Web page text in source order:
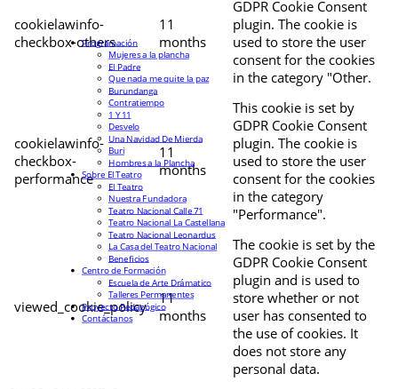
cookielawinfo-
checkbox-others
11
months
GDPR Cookie Consent
plugin. The cookie is
used to store the user
consent for the cookies
in the category "Other.
cookielawinfo-
checkbox-
performance
11
months
This cookie is set by
GDPR Cookie Consent
plugin. The cookie is
used to store the user
consent for the cookies
in the category
"Performance".
viewed_cookie_policy
11
months
The cookie is set by the
GDPR Cookie Consent
plugin and is used to
store whether or not
user has consented to
the use of cookies. It
does not store any
personal data.
Programación
Mujeres a la plancha
El Padre
Que nada me quite la paz
Burundanga
Contratiempo
1 Y 11
Desvelo
Una Navidad De Mierda
Buri
Hombres a la Plancha
Sobre El Teatro
El Teatro
Nuestra Fundadora
Teatro Nacional Calle 71
Teatro Nacional La Castellana
Teatro Nacional Leonardus
La Casa del Teatro Nacional
Beneficios
Centro de Formación
Escuela de Arte Drámatico
Talleres Permanentes
Proyecto Pedagógico
Contáctanos